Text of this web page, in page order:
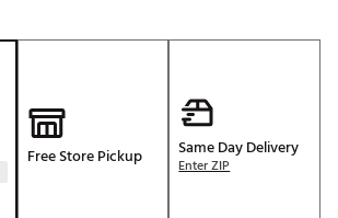
Free Store Pickup Same Day Delivery
Enter ZIP